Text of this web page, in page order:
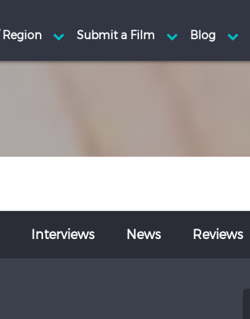
Interviews News Reviews